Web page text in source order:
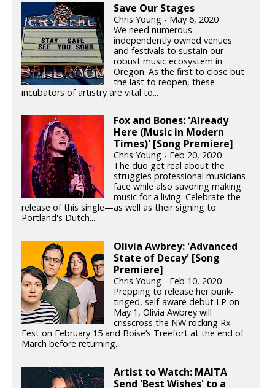
Save Our Stages
Chris Young - May 6, 2020
We need numerous
independently owned venues
and festivals to sustain our
robust music ecosystem in
Oregon. As the first to close but
the last to reopen, these
incubators of artistry are vital to...
Fox and Bones: 'Already
Here (Music in Modern
Times)' [Song Premiere]
Chris Young - Feb 20, 2020
The duo get real about the
struggles professional musicians
face while also savoring making
music for a living. Celebrate the
release of this single—as well as their signing to
Portland's Dutch...
Olivia Awbrey: 'Advanced
State of Decay' [Song
Premiere]
Chris Young - Feb 10, 2020
Prepping to release her punk-
tinged, self-aware debut LP on
May 1, Olivia Awbrey will
crisscross the NW rocking Rx
Fest on February 15 and Boise’s Treefort at the end of
March before returning...
Artist to Watch: MAITA
Send 'Best Wishes' to a